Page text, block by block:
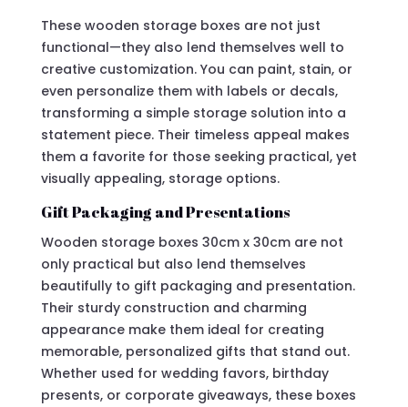
These wooden storage boxes are not just
functional—they also lend themselves well to
creative customization. You can paint, stain, or
even personalize them with labels or decals,
transforming a simple storage solution into a
statement piece. Their timeless appeal makes
them a favorite for those seeking practical, yet
visually appealing, storage options.
Gift Packaging and Presentations
Wooden storage boxes 30cm x 30cm are not
only practical but also lend themselves
beautifully to gift packaging and presentation.
Their sturdy construction and charming
appearance make them ideal for creating
memorable, personalized gifts that stand out.
Whether used for wedding favors, birthday
presents, or corporate giveaways, these boxes